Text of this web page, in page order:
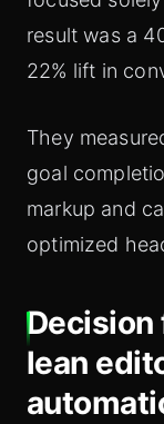
result was a
22% lift in
They
goal
markup and
optimized
Decision
lean